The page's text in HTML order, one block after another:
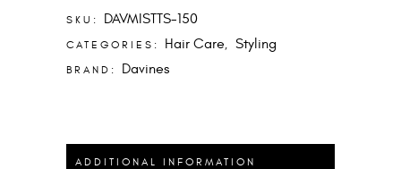
SKU: DAVMISTTS-150
CATEGORIES: Hair Care, Styling
BRAND: Davines
ADDITIONAL INFORMATION